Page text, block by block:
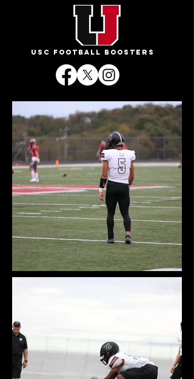
USC FOOTBALL BOOSTERS